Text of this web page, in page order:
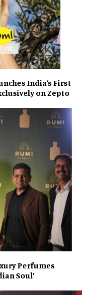
India’s First
on Zepto
Perfumes
Soul’